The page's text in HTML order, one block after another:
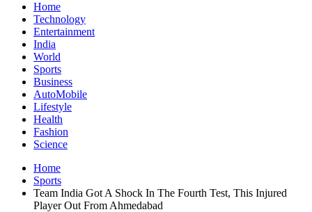
Home
Technology
Entertainment
India
World
Sports
Business
AutoMobile
Lifestyle
Health
Fashion
Science
Home
Sports
Team India Got A Shock In The Fourth Test, This Injured
Player Out From Ahmedabad